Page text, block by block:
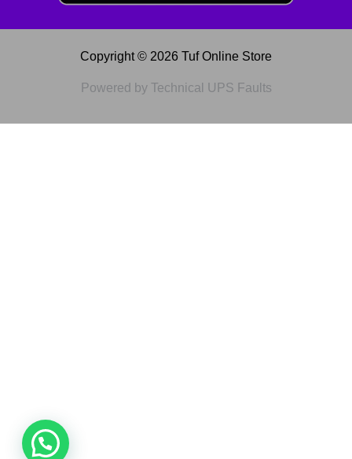
Copyright © 2026 Tuf Online Store
Powered by Technical UPS Faults